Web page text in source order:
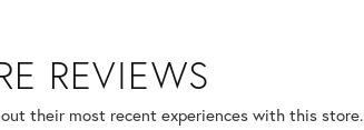
REVIEWS
their most recent experiences with this store.